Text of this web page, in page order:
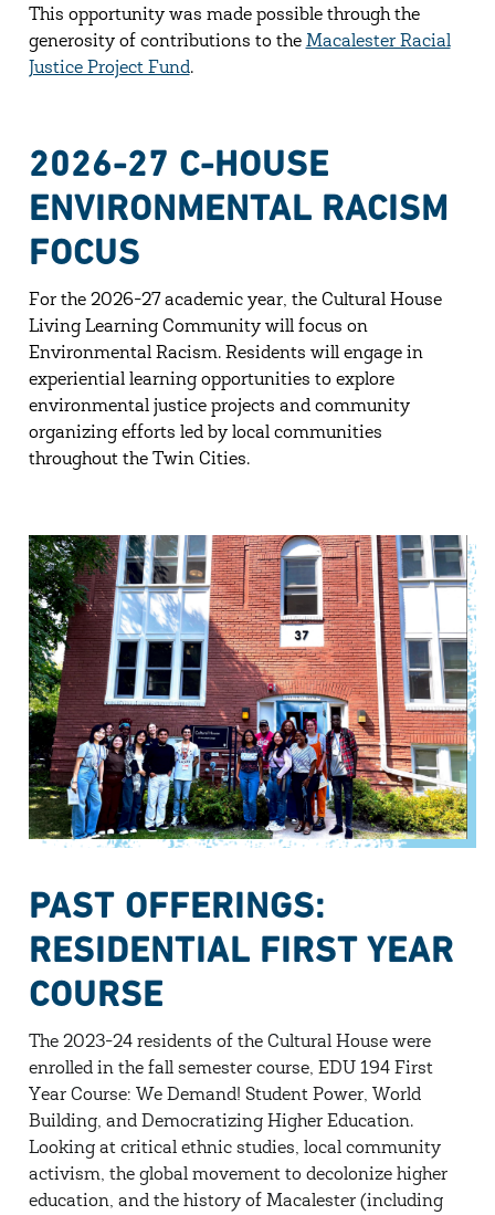
This opportunity was made possible through the
generosity of contributions to the Macalester Racial
Justice Project Fund.
2026-27 C-HOUSE
ENVIRONMENTAL RACISM
FOCUS
For the 2026-27 academic year, the Cultural House
Living Learning Community will focus on
Environmental Racism. Residents will engage in
experiential learning opportunities to explore
environmental justice projects and community
organizing efforts led by local communities
throughout the Twin Cities.
PAST OFFERINGS:
RESIDENTIAL FIRST YEAR
COURSE
The 2023-24 residents of the Cultural House were
enrolled in the fall semester course, EDU 194 First
Year Course: We Demand! Student Power, World
Building, and Democratizing Higher Education.
Looking at critical ethnic studies, local community
activism, the global movement to decolonize higher
education, and the history of Macalester (including